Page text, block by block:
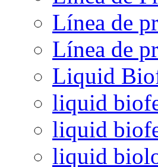
Línea de
Línea de
Liquid
liquid
liquid
liquid